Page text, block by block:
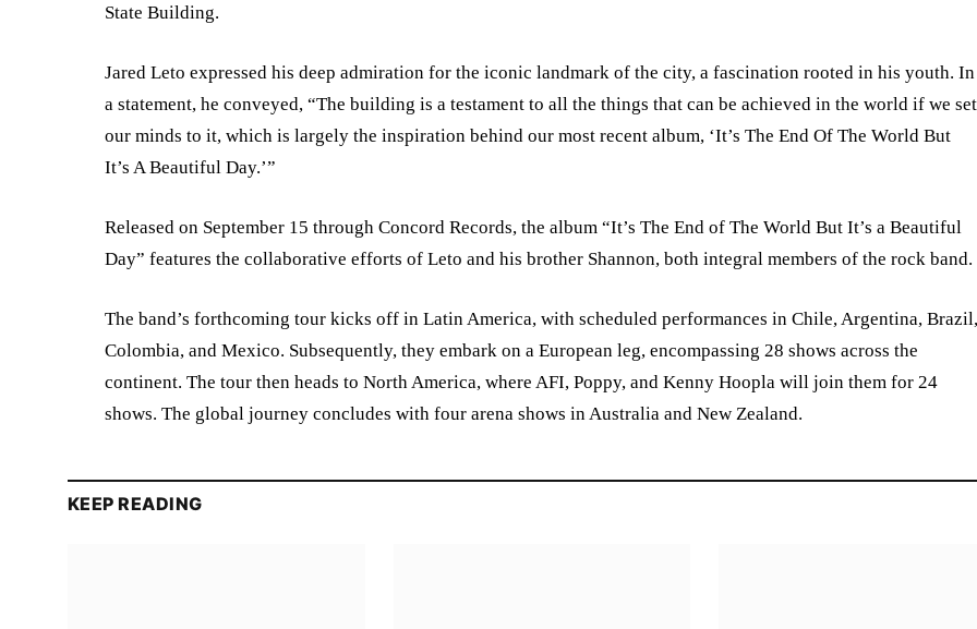
State Building.
Jared Leto expressed his deep admiration for the iconic landmark of the city, a fascination rooted in his youth. In
a statement, he conveyed, “The building is a testament to all the things that can be achieved in the world if we set
our minds to it, which is largely the inspiration behind our most recent album, ‘It’s The End Of The World But
It’s A Beautiful Day.’”
Released on September 15 through Concord Records, the album “It’s The End of The World But It’s a Beautiful
Day” features the collaborative efforts of Leto and his brother Shannon, both integral members of the rock band.
The band’s forthcoming tour kicks off in Latin America, with scheduled performances in Chile, Argentina,
Colombia, and Mexico. Subsequently, they embark on a European leg, encompassing 28 shows across the
continent. The tour then heads to North America, where AFI, Poppy, and Kenny Hoopla will join them for 24
shows. The global journey concludes with four arena shows in Australia and New Zealand.
KEEP READING